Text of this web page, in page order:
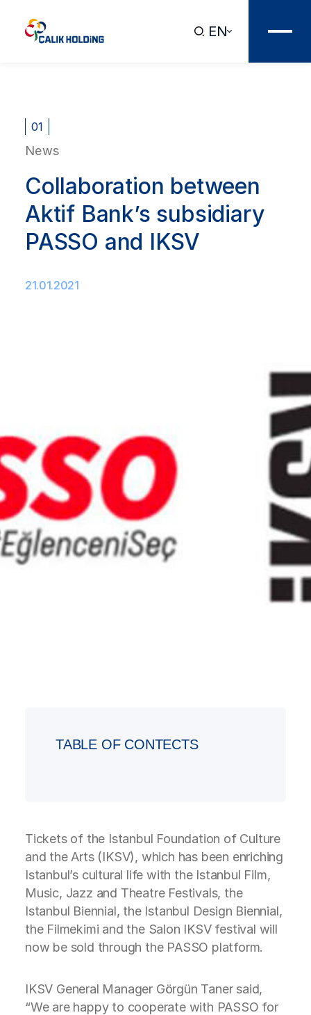
EN
01
News
Collaboration between
Aktif Bank’s subsidiary
PASSO and IKSV
21.01.2021
TABLE OF CONTECTS
Tickets of the Istanbul Foundation of Culture
and the Arts (IKSV), which has been enriching
Istanbul’s cultural life with the Istanbul Film,
Music, Jazz and Theatre Festivals, the
Istanbul Biennial, the Istanbul Design Biennial,
the Filmekimi and the Salon IKSV festival will
now be sold through the PASSO platform.
IKSV General Manager Görgün Taner said,
“We are happy to cooperate with PASSO for